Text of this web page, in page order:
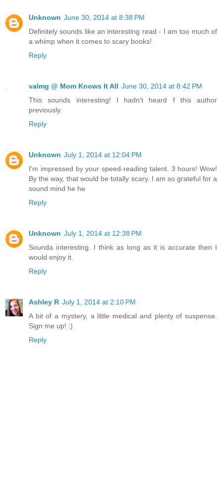
Unknown June 30, 2014 at 8:38 PM
Definitely sounds like an interesting read - I am too much of
a whimp when it comes to scary books!
Reply
valmg @ Mom Knows It All June 30, 2014 at 8:42 PM
This sounds interesting! I hadn't heard f this author
previously.
Reply
Unknown July 1, 2014 at 12:04 PM
I'm impressed by your speed-reading talent. 3 hours! Wow!
By the way, that would be totally scary. I am so grateful for a
sound mind he he
Reply
Unknown July 1, 2014 at 12:38 PM
Sounda interesting. I think as long as it is accurate then I
would enjoy it.
Reply
Ashley R July 1, 2014 at 2:10 PM
A bit of a mystery, a little medical and plenty of suspense.
Sign me up! :)
Reply